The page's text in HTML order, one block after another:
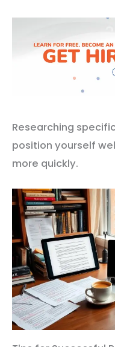
Researching
position yourself
more quickly.